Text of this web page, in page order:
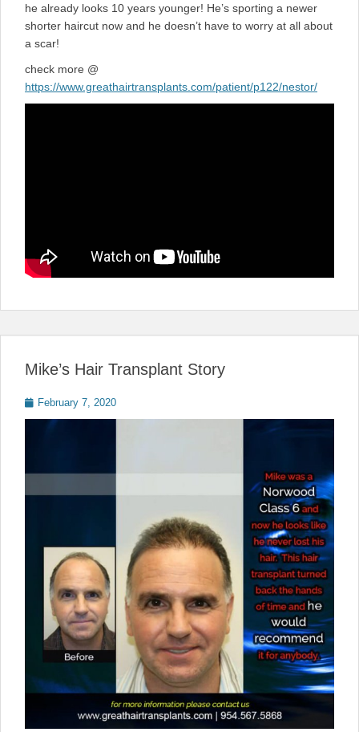
he already looks 10 years younger! He’s sporting a newer
shorter haircut now and he doesn’t have to worry at all about
a scar!
check more @
https://www.greathairtransplants.com/patient/p122/nestor/
Mike’s Hair Transplant Story
Posted
on
February 7, 2020